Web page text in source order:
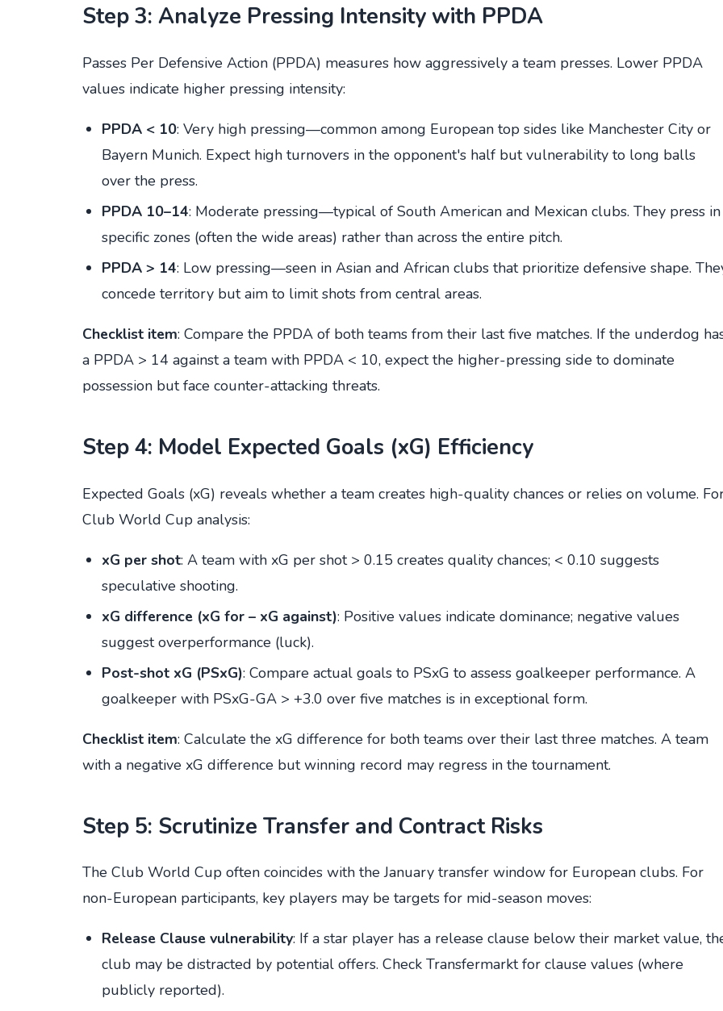
Step 3: Analyze Pressing Intensity with PPDA
Passes Per Defensive Action (PPDA) measures how aggressively a team presses. Lower PPDA
values indicate higher pressing intensity:
PPDA < 10: Very high pressing—common among European top sides like Manchester City or
Bayern Munich. Expect high turnovers in the opponent's half but vulnerability to long balls
over the press.
PPDA 10–14: Moderate pressing—typical of South American and Mexican clubs. They press in
specific zones (often the wide areas) rather than across the entire pitch.
PPDA > 14: Low pressing—seen in Asian and African clubs that prioritize defensive shape.
concede territory but aim to limit shots from central areas.
Checklist item: Compare the PPDA of both teams from their last five matches. If the underdog
a PPDA > 14 against a team with PPDA < 10, expect the higher-pressing side to dominate
possession but face counter-attacking threats.
Step 4: Model Expected Goals (xG) Efficiency
Expected Goals (xG) reveals whether a team creates high-quality chances or relies on volume.
Club World Cup analysis:
xG per shot: A team with xG per shot > 0.15 creates quality chances; < 0.10 suggests
speculative shooting.
xG difference (xG for – xG against): Positive values indicate dominance; negative values
suggest overperformance (luck).
Post-shot xG (PSxG): Compare actual goals to PSxG to assess goalkeeper performance. A
goalkeeper with PSxG-GA > +3.0 over five matches is in exceptional form.
Checklist item: Calculate the xG difference for both teams over their last three matches. A team
with a negative xG difference but winning record may regress in the tournament.
Step 5: Scrutinize Transfer and Contract Risks
The Club World Cup often coincides with the January transfer window for European clubs. For
non-European participants, key players may be targets for mid-season moves:
Release Clause vulnerability: If a star player has a release clause below their market value,
club may be distracted by potential offers. Check Transfermarkt for clause values (where
publicly reported).